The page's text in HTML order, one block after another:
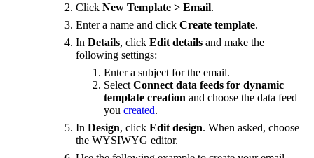
Click New Template > Email.
Enter a name and click Create template.
In Details, click Edit details and make the
following settings:
Enter a subject for the email.
Select Connect data feeds for dynamic
template creation and choose the data feed
you created.
In Design, click Edit design. When asked, choose
the WYSIWYG editor.